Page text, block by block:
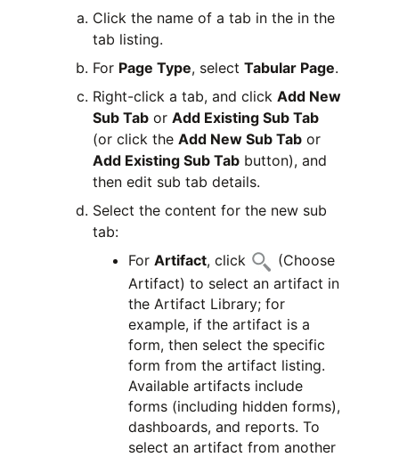
Click the name of a tab in the in the
tab listing.
For Page Type, select Tabular Page.
Right-click a tab, and click Add New
Sub Tab or Add Existing Sub Tab
(or click the Add New Sub Tab or
Add Existing Sub Tab button), and
then edit sub tab details.
Select the content for the new sub
tab:
For Artifact, click
(Choose
Artifact) to select an artifact in
the Artifact Library; for
example, if the artifact is a
form, then select the specific
form from the artifact listing.
Available artifacts include
forms (including hidden forms),
dashboards, and reports. To
select an artifact from another